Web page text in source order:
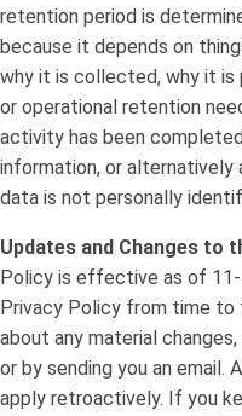
retention period is
because it depends on
why it is collected, why it is
or operational retention
activity has been
information, or alternatively
data is not personally
Updates and Changes to
Policy is effective as of
Privacy Policy from time to
about any material
or by sending you an
apply retroactively. If you